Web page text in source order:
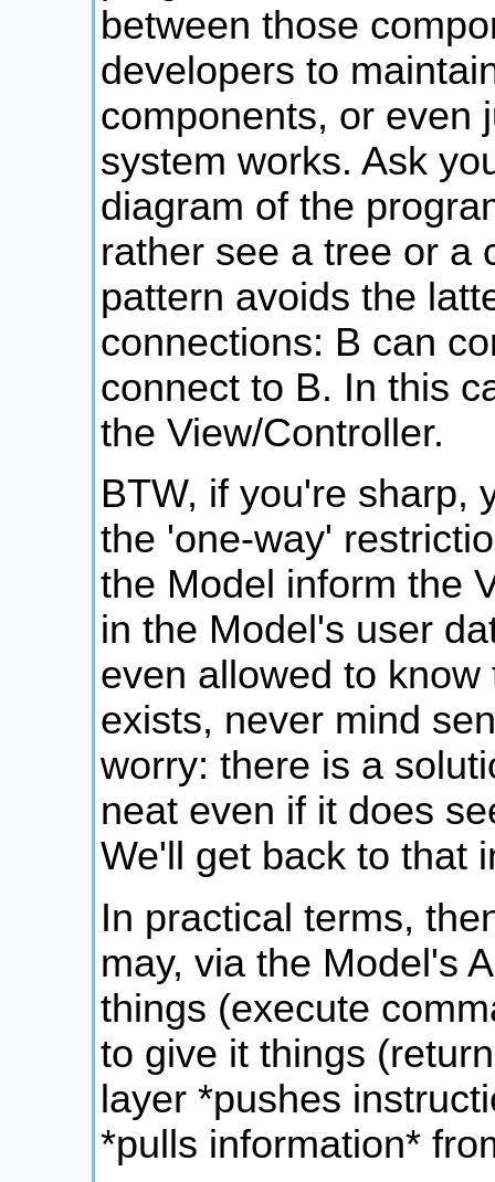
between those
developers to
components, or even
system works. Ask
diagram of the
rather see a tree or a
pattern avoids the
connections: B can
connect to B. In this
the View/Controller.
BTW, if you're sharp,
the 'one-way'
the Model inform the
in the Model's user
even allowed to
exists, never mind
worry: there is a
neat even if it does
We'll get back to that
In practical terms,
may, via the Model's
things (execute
to give it things
layer *pushes
*pulls information*